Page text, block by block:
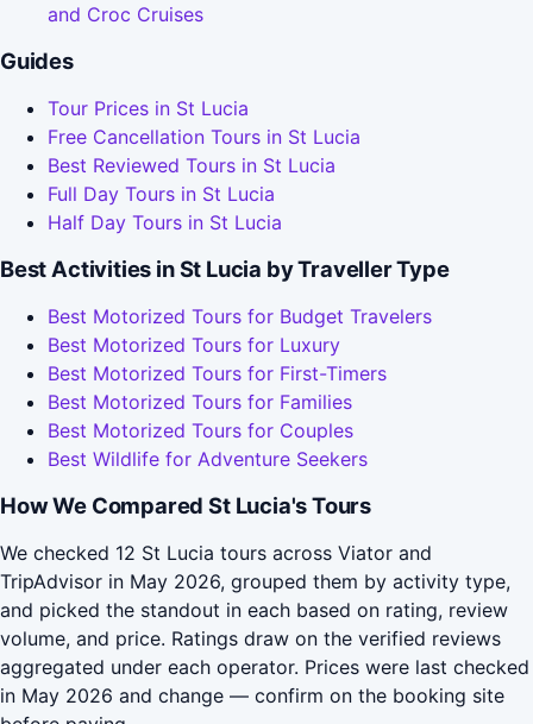
and Croc Cruises
Guides
Tour Prices in St Lucia
Free Cancellation Tours in St Lucia
Best Reviewed Tours in St Lucia
Full Day Tours in St Lucia
Half Day Tours in St Lucia
Best Activities in St Lucia by Traveller Type
Best Motorized Tours for Budget Travelers
Best Motorized Tours for Luxury
Best Motorized Tours for First-Timers
Best Motorized Tours for Families
Best Motorized Tours for Couples
Best Wildlife for Adventure Seekers
How We Compared St Lucia's Tours
We checked 12 St Lucia tours across Viator and
TripAdvisor in May 2026, grouped them by activity type,
and picked the standout in each based on rating, review
volume, and price. Ratings draw on the verified reviews
aggregated under each operator. Prices were last checked
in May 2026 and change — confirm on the booking site